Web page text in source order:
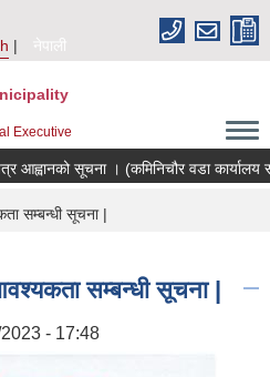
नेपाली
Executive
आह्वानको सूचना । (कमिनिचौर वडा कार्यालय
सम्बन्धी सूचना |
सम्बन्धी सूचना |
- 17:48